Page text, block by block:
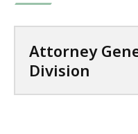
Attorney
Division